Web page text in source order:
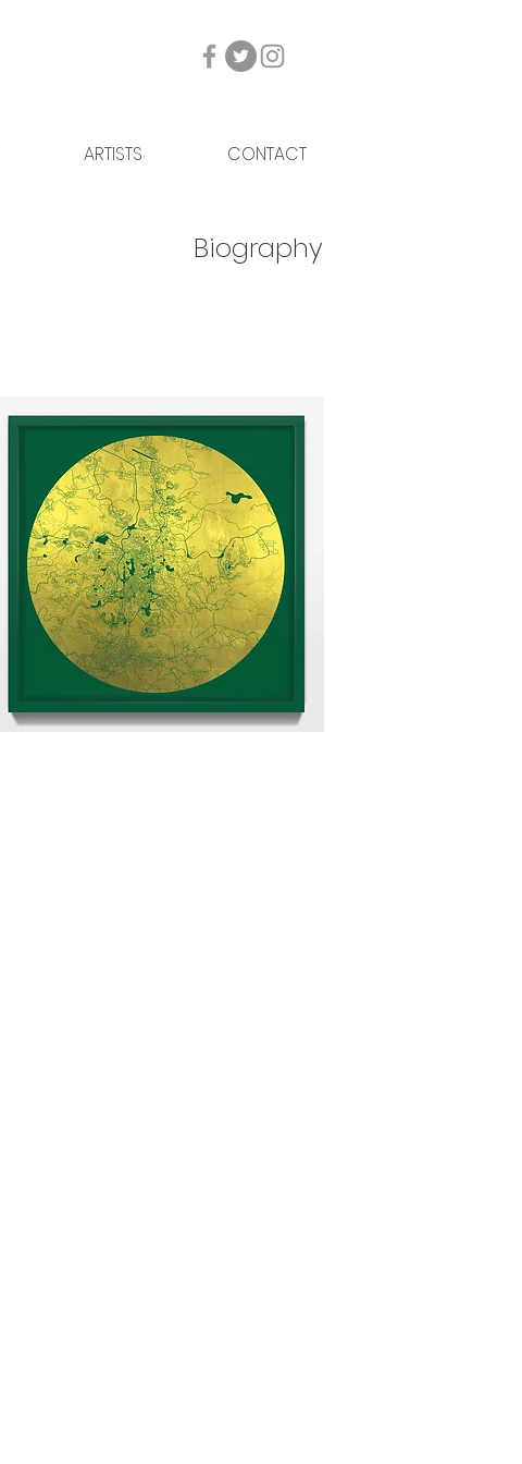
ARTISTS CONTACT
Biography